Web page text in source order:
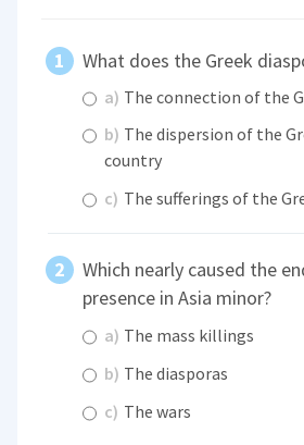
What does the Greek
a) The connection of the
b) The dispersion of the
country
c) The sufferings of the
Which nearly caused the
presence in Asia minor?
a) The mass killings
b) The diasporas
c) The wars